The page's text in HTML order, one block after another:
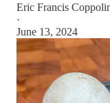
Eric Francis
·
June 13, 2024